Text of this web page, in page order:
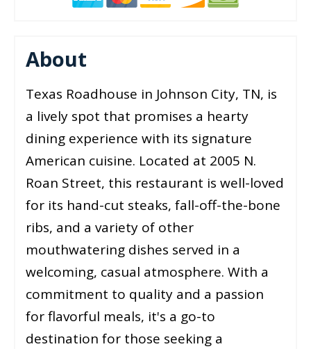
About
Texas Roadhouse in Johnson City, TN, is
a lively spot that promises a hearty
dining experience with its signature
American cuisine. Located at 2005 N.
Roan Street, this restaurant is well-loved
for its hand-cut steaks, fall-off-the-bone
ribs, and a variety of other
mouthwatering dishes served in a
welcoming, casual atmosphere. With a
commitment to quality and a passion
for flavorful meals, it's a go-to
destination for those seeking a